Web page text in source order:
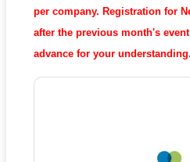
per company. Registration for
after the previous month's
advance for your understanding.